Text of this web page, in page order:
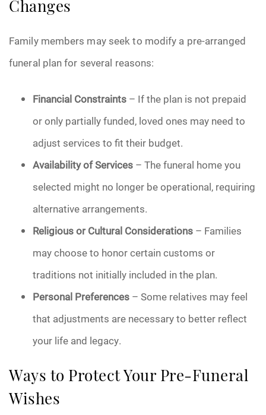
Changes
Family members may seek to modify a pre-arranged
funeral plan for several reasons:
Financial Constraints – If the plan is not prepaid
or only partially funded, loved ones may need to
adjust services to fit their budget.
Availability of Services – The funeral home you
selected might no longer be operational, requiring
alternative arrangements.
Religious or Cultural Considerations – Families
may choose to honor certain customs or
traditions not initially included in the plan.
Personal Preferences – Some relatives may feel
that adjustments are necessary to better reflect
your life and legacy.
Ways to Protect Your Pre-Funeral
Wishes